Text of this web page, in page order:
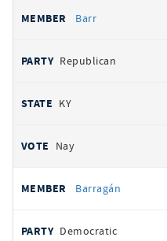
Barr
Republican
KY
Nay
Barragán
Democratic